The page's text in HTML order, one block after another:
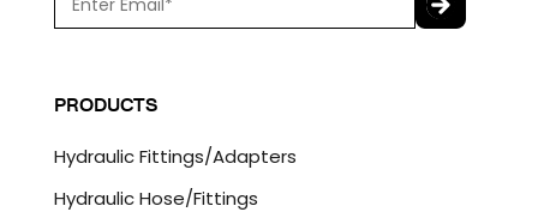
m
*
P
T
H
A
PRODUCTS
Hydraulic Fittings/Adapters
Hydraulic Hose/Fittings